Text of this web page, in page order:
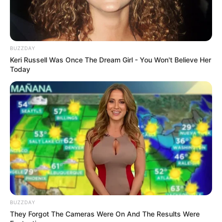
Rezepte
Thunfischsalat mit Ei & Joghurt – leicht, cremig
und voller Protein!
Verführerisch lecker: Quark-Vanille-
Pfannkuchen ohne Mehl in nur 5 Minuten!
DEI BESTEN HAUSGEMACHTEN EISBEIN
VARIATIONEN
DIE BESTEN SALAT DRESSINGS
die besten hausgemachten BBQ sauce
variationen
BUZZDAY
Keri Russell Was Once The Dream Girl - You Won't Believe Her
Today
BUZZDAY
They Forgot The Cameras Were On And The Results Were